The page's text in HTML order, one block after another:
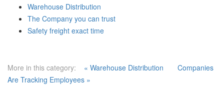
Warehouse Distribution
The Company you can trust
Safety freight exact time
More in this category: « Warehouse Distribution
Companies
Are Tracking Employees »